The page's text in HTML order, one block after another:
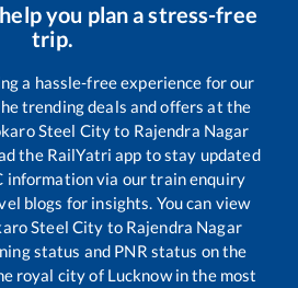
you plan a stress-free
trip.
a hassle-free experience for our
trending deals and offers at the
Steel Cityto Rajendra Nagar
the RailYatri app to stay updated
information via our train enquiry
blogs for insights. You can view
Steel City to Rajendra Nagar
status and PNR status on the
royal city of Lucknow in the most